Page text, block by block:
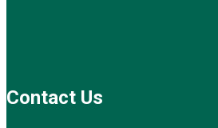
Contact Us